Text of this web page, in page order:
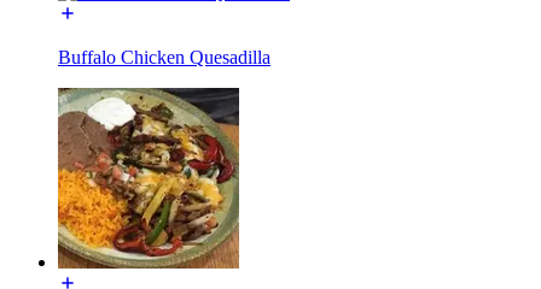
Buffalo Chicken Quesadilla